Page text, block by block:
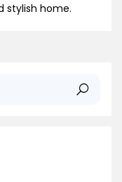
stylish home.